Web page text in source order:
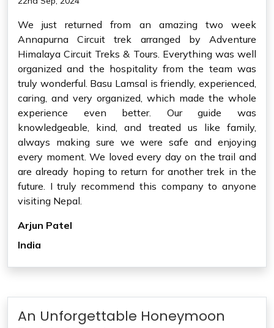
We just returned from an amazing two week
Annapurna Circuit trek arranged by Adventure
Himalaya Circuit Treks & Tours. Everything was well
organized and the hospitality from the team was
truly wonderful. Basu Lamsal is friendly, experienced,
caring, and very organized, which made the whole
experience even better. Our guide was
knowledgeable, kind, and treated us like family,
always making sure we were safe and enjoying
every moment. We loved every day on the trail and
are already hoping to return for another trek in the
future. I truly recommend this company to anyone
visiting Nepal.
Arjun Patel
India
An Unforgettable Honeymoon